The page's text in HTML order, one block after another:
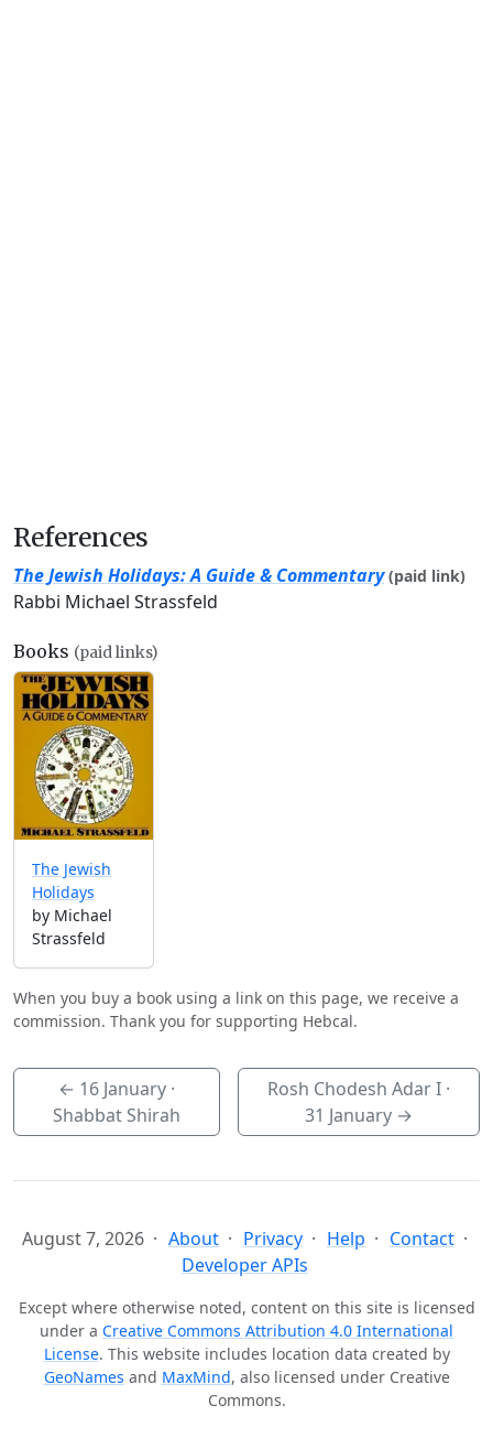
References
The Jewish Holidays: A Guide & Commentary (paid link)
Rabbi Michael Strassfeld
Books (paid links)
The Jewish
Holidays
by Michael
Strassfeld
When you buy a book using a link on this page, we receive a
commission. Thank you for supporting Hebcal.
← 16 January ·
Shabbat Shirah
Rosh Chodesh Adar I ·
31 January →
August 7, 2026 About Privacy Help
Contact
Developer APIs
Except where otherwise noted, content on this site is licensed
under a Creative Commons Attribution 4.0 International
License. This website includes location data created by
GeoNames and MaxMind, also licensed under Creative
Commons.